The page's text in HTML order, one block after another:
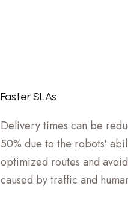
Faster SLAs
Delivery times can be
50% due to the robots'
optimized routes and
caused by traffic and